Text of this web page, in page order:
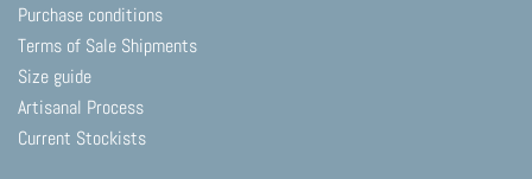
Purchase conditions
Terms of Sale Shipments
Size guide
Artisanal Process
Current Stockists